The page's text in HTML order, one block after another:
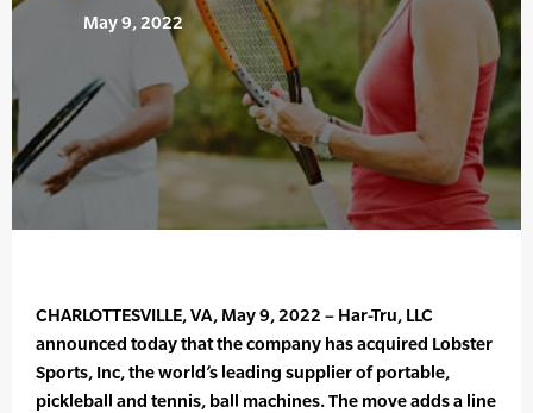
May 9, 2022
CHARLOTTESVILLE, VA, May 9, 2022 – Har-Tru, LLC
announced today that the company has acquired Lobster
Sports, Inc, the world’s leading supplier of portable,
pickleball and tennis, ball machines. The move adds a line